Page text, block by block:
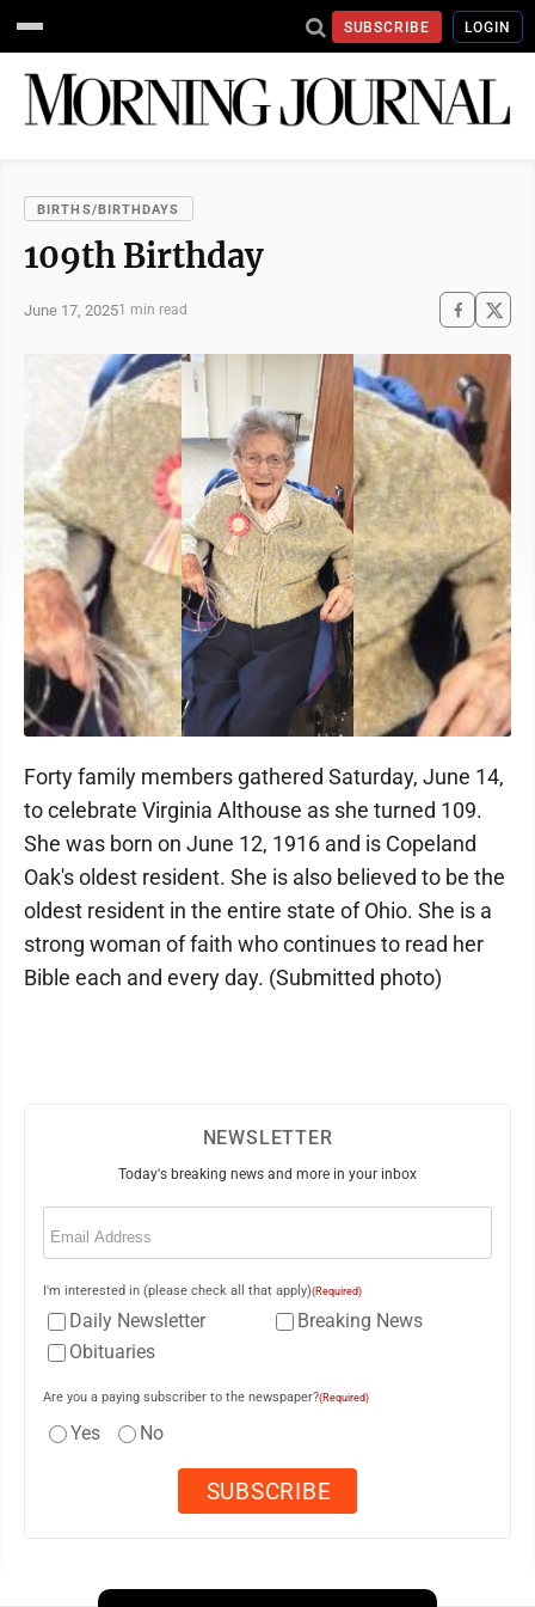
SUBSCRIBE LOGIN
BIRTHS/BIRTHDAYS
109th Birthday
June 17, 20251 min read
Forty family members gathered Saturday, June 14,
to celebrate Virginia Althouse as she turned 109.
She was born on June 12, 1916 and is Copeland
Oak's oldest resident. She is also believed to be the
oldest resident in the entire state of Ohio. She is a
strong woman of faith who continues to read her
Bible each and every day. (Submitted photo)
NEWSLETTER
Today's breaking news and more in your inbox
Email
I'm interested in (please check all that apply)(Required)
Daily Newsletter
Breaking News
Obituaries
Are you a paying subscriber to the newspaper?(Required)
Yes No